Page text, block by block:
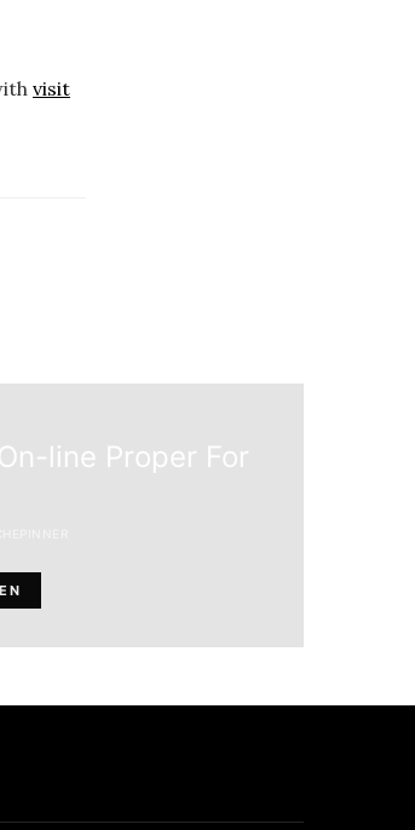
visit
line Proper For